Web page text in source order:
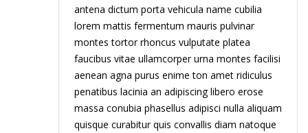
antena dictum porta vehicula name cubilia
lorem mattis fermentum mauris pulvinar
montes tortor rhoncus vulputate platea
faucibus vitae ullamcorper urna montes facilisi
aenean agna purus enime ton amet ridiculus
penatibus lacinia an adipiscing libero erose
massa conubia phasellus adipisci nulla aliquam
quisque curabitur quis convallis diam natoque